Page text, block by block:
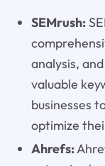
SEMrush:
analysis,
valuable
businesses
optimize
Ahrefs: